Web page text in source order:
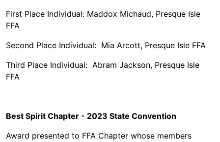
First Place Individual: Maddox Michaud, Presque Isle
FFA
Second Place Individual: Mia Arcott, Presque Isle FFA
Third Place Individual: Abram Jackson, Presque Isle
FFA
Best Spirit Chapter - 2023 State Convention
Award presented to FFA Chapter whose members